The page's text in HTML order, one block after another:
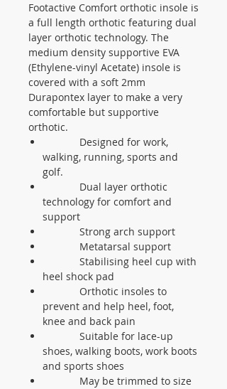
Footactive Comfort orthotic insole is
a full length orthotic featuring dual
layer orthotic technology. The
medium density supportive EVA
(Ethylene-vinyl Acetate) insole is
covered with a soft 2mm
Durapontex layer to make a very
comfortable but supportive
orthotic.
Designed for work,
walking, running, sports and
golf.
Dual layer orthotic
technology for comfort and
support
Strong arch support
Metatarsal support
Stabilising heel cup with
heel shock pad
Orthotic insoles to
prevent and help heel, foot,
knee and back pain
Suitable for lace-up
shoes, walking boots, work boots
and sports shoes
May be trimmed to size